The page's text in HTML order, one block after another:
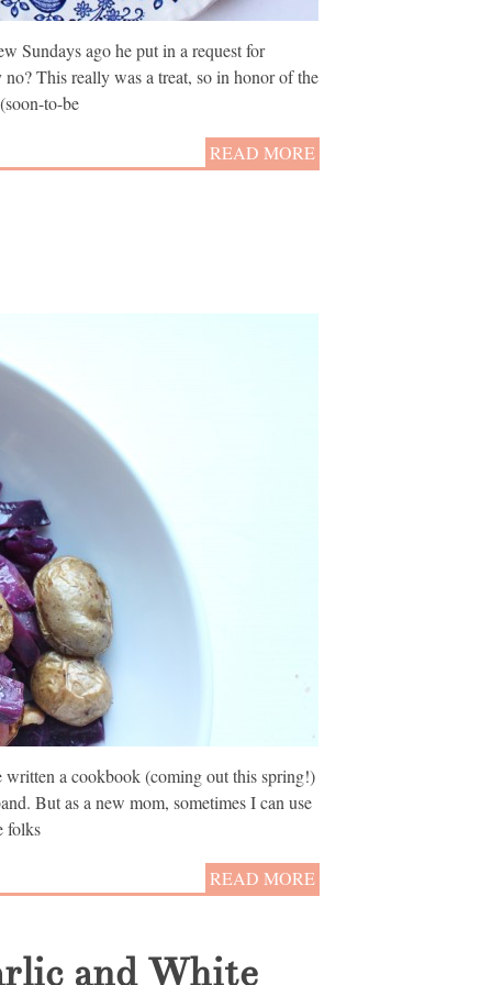
Sundays ago he put in a request for
no? This really was a treat, so in honor of the
to-be
READ MORE
written a cookbook (coming out this spring!)
But as a new mom, sometimes I can use
folks
READ MORE
and White